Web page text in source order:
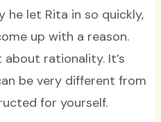
he let Rita in so quickly,
up with a reason.
rationality. It’s
be very different from
for yourself.